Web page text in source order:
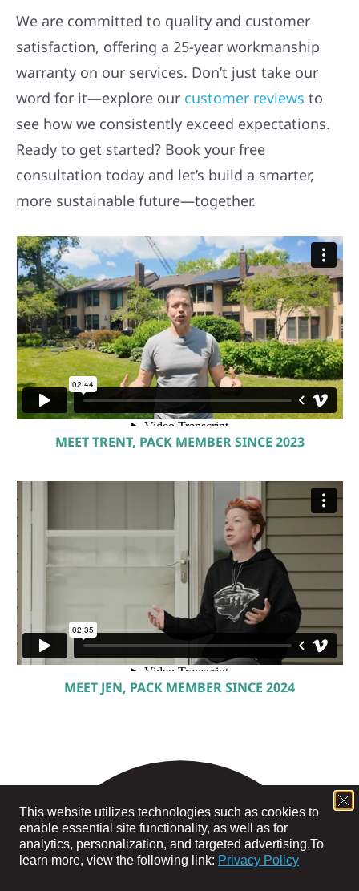
We are committed to quality and customer
satisfaction, offering a 25-year workmanship
warranty on our services. Don’t just take our
word for it—explore our customer reviews to
see how we consistently exceed expectations.
Ready to get started? Book your free
consultation today and let’s build a smarter,
more sustainable future—together.
MEET TRENT, PACK MEMBER SINCE 2023
MEET JEN, PACK MEMBER SINCE 2024